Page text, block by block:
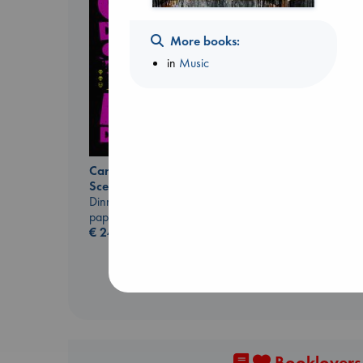
Carl's Doomsday
Scenario
Dinniman, Matt
paperback
€24.99
More books:
in Music